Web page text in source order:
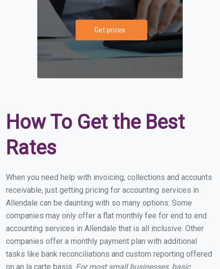
Get prices
How To Get the Best
Rates
When you need help with invoicing, collections and accounts
receivable, just getting pricing for accounting services in
Allendale can be daunting with so many options. Some
companies may only offer a flat monthly fee for end to end
accounting services in Allendale that is all inclusive. Other
companies offer a monthly payment plan with additional
tasks like bank reconciliations and custom reporting offered
on an la carte basis. For most small businesses, basic